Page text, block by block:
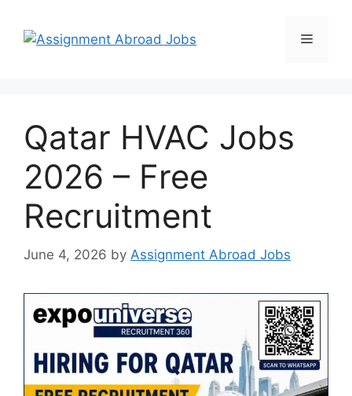
Qatar HVAC Jobs
2026 – Free
Recruitment
June 4, 2026 by Assignment Abroad Jobs